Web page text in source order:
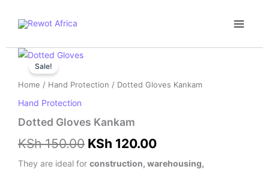
Menu
Sale!
Home / Hand Protection / Dotted Gloves Kankam
Hand Protection
Dotted Gloves Kankam
KSh150.00
price
KSh 150.00.
KSh 120.00
price
They are ideal for construction, warehousing,
Dotted
Gloves
Kankam
quantity